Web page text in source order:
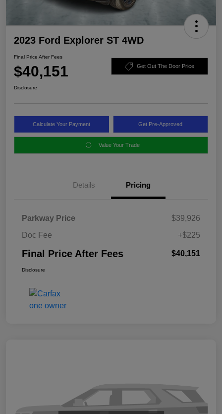
2023 Ford Explorer ST 4WD
Final Price After Fees
$40,151 Get Out The Door Price
Disclosure
Calculate Your Payment Get Pre-Approved
Value Your Trade
Details Pricing
Parkway Price
$39,926
Doc Fee
+$225
Final Price After Fees $40,151
Disclosure